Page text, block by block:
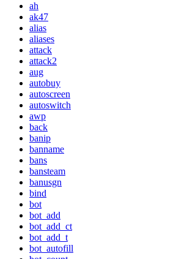
ah
ak47
alias
aliases
attack
attack2
aug
autobuy
autoscreen
autoswitch
awp
back
banip
banname
bans
bansteam
banusgn
bind
bot
bot_add
bot_add_ct
bot_add_t
bot_autofill